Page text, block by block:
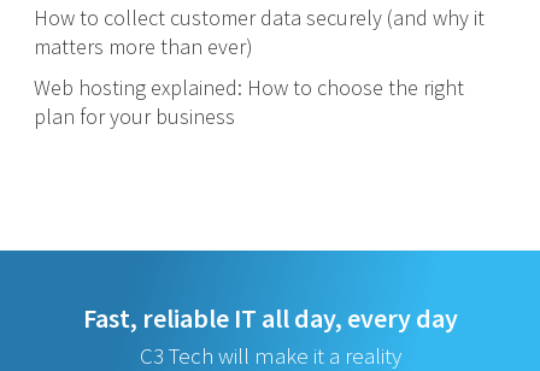
How to collect customer data securely (and why it
matters more than ever)
Web hosting explained: How to choose the right
plan for your business
Fast, reliable IT all day, every day
C3 Tech will make it a reality